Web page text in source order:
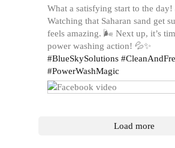
What a satisfying start to the day!
Watching that Saharan sand get
feels amazing. 🌬️ Next up, it’s
power washing action! 💦✨
#BlueSkySolutions
#PowerWashMagic
Load more